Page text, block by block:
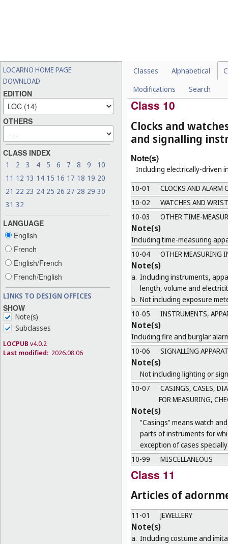
LOCARNO HOME PAGE
DOWNLOAD
EDITION
OTHERS
CLASS INDEX
1 2 3 4 5 6 7 8 9
10
11 12 13 14 15 16 17 18 19 20
21 22 23 24 25 26 27 28 29 30
31 32
LANGUAGE
English
French
English/French
French/English
LINKS TO DESIGN OFFICES
SHOW
Note(s)
Subclasses
LOCPUB v4.0.2
Last modified: 2026.08.06
Classes Alphabetical
Modifications
Search
REFUSE AND TRASH
09-10
HANDLES AND
09-99
MISCELLANEOUS
Class 10
Clocks and
and signalling
Note(s)
Including electrically-driven
10-01
CLOCKS AND ALARM
10-02
WATCHES AND
10-03
OTHER TIME-
Note(s)
Including time-measuring
10-04
OTHER MEASURING
Note(s)
a. Including instruments,
length, volume and
b. Not including exposure
10-05
INSTRUMENTS,
Note(s)
Including fire and burglar
10-06
SIGNALLING
Note(s)
Not including lighting or
10-07
CASINGS, CASES,
FOR MEASURING,
Note(s)
"Casings" means watch
parts of instruments for
exception of cases
10-99
MISCELLANEOUS
Class 11
Articles of
11-01 JEWELLERY
Note(s)
a. Including costume and